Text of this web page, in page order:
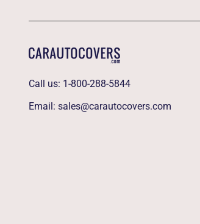
Call us: 1-800-288-5844
Email: sales@carautocovers.com